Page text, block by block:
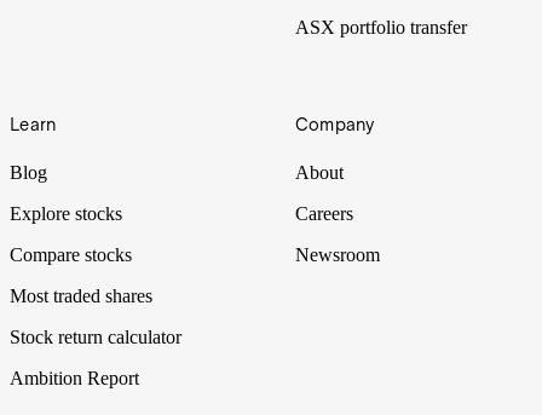
ASX portfolio transfer
Learn
Blog
Explore stocks
Compare stocks
Most traded shares
Stock return calculator
Ambition Report
Company
About
Careers
Newsroom